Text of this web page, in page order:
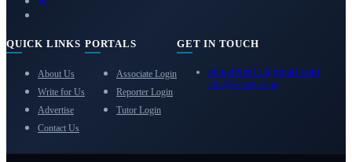
QUICK LINKS
About Us
Write for Us
Advertise
Contact Us
PORTALS
Associate Login
Reporter Login
Tutor Login
GET IN TOUCH
eduadvice11@gmail.com
info@eduadvice.in